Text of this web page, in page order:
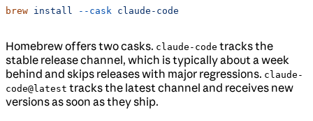
brew install --cask claude-code
Homebrew offers two casks. claude-code tracks the
stable release channel, which is typically about a week
behind and skips releases with major regressions. claude-
code@latest tracks the latest channel and receives new
versions as soon as they ship.